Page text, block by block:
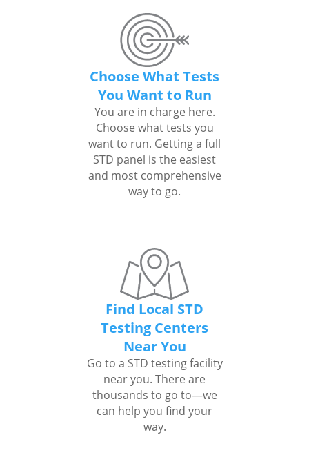
Choose What Tests
You Want to Run
You are in charge here.
Choose what tests you
want to run. Getting a full
STD panel is the easiest
and most comprehensive
way to go.
Find Local STD
Testing Centers
Near You
Go to a STD testing facility
near you. There are
thousands to go to—we
can help you find your
way.